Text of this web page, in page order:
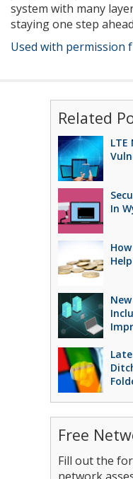
system with many
staying one step
Used with permission
Related
In
Free
Fill out the